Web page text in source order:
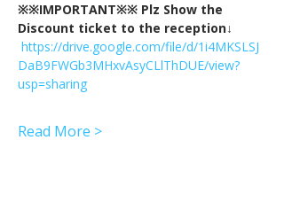
※※IMPORTANT※※ Plz Show the
Discount ticket to the reception↓
https://drive.google.com/file/d/1i4MKSLSJ
DaB9FWGb3MHxvAsyCLlThDUE/view?
usp=sharing
Read More >